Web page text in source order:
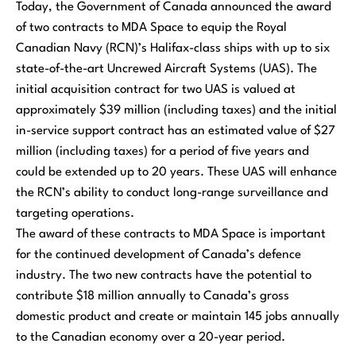
Today, the Government of Canada announced the award
of two contracts to MDA Space to equip the Royal
Canadian Navy (RCN)’s Halifax-class ships with up to six
state-of-the-art Uncrewed Aircraft Systems (UAS). The
initial acquisition contract for two UAS is valued at
approximately $39 million (including taxes) and the initial
in-service support contract has an estimated value of $27
million (including taxes) for a period of five years and
could be extended up to 20 years. These UAS will enhance
the RCN’s ability to conduct long-range surveillance and
targeting operations.
The award of these contracts to MDA Space is important
for the continued development of Canada’s defence
industry. The two new contracts have the potential to
contribute $18 million annually to Canada’s gross
domestic product and create or maintain 145 jobs annually
to the Canadian economy over a 20-year period.